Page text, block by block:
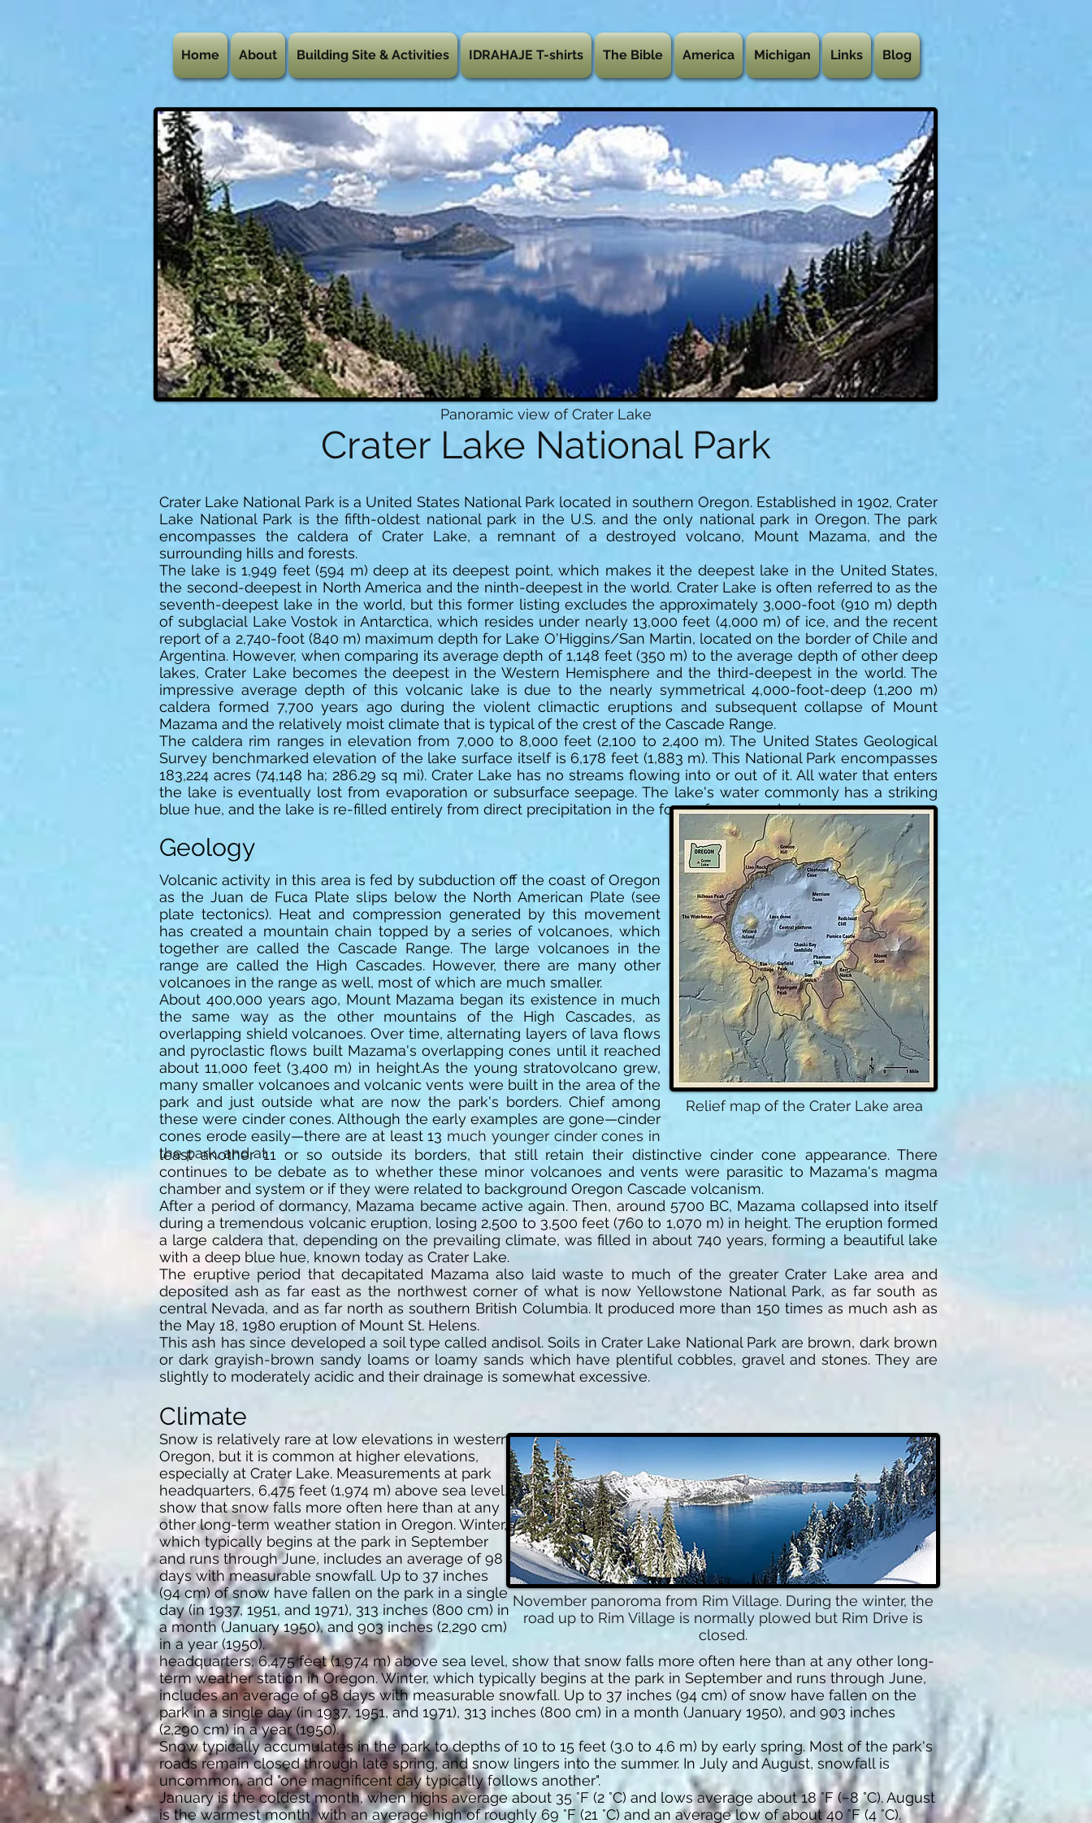
Home About Building Site & Activities IDRAHAJE T-shirts The Bible America Michigan Links Blog
Panoramic view of Crater Lake
Crater Lake National Park
Crater Lake National Park is a United States National Park located in southern Oregon. Established in 1902, Crater
Lake National Park is the fifth-oldest national park in the U.S. and the only national park in Oregon. The park
encompasses the caldera of Crater Lake, a remnant of a destroyed volcano, Mount Mazama, and the
surrounding hills and forests.
The lake is 1,949 feet (594 m) deep at its deepest point, which makes it the deepest lake in the United States,
the second-deepest in North America and the ninth-deepest in the world. Crater Lake is often referred to as the
seventh-deepest lake in the world, but this former listing excludes the approximately 3,000-foot (910 m) depth
of subglacial Lake Vostok in Antarctica, which resides under nearly 13,000 feet (4,000 m) of ice, and the recent
report of a 2,740-foot (840 m) maximum depth for Lake O'Higgins/San Martin, located on the border of Chile and
Argentina. However, when comparing its average depth of 1,148 feet (350 m) to the average depth of other deep
lakes, Crater Lake becomes the deepest in the Western Hemisphere and the third-deepest in the world. The
impressive average depth of this volcanic lake is due to the nearly symmetrical 4,000-foot-deep (1,200 m)
caldera formed 7,700 years ago during the violent climactic eruptions and subsequent collapse of Mount
Mazama and the relatively moist climate that is typical of the crest of the Cascade Range.
The caldera rim ranges in elevation from 7,000 to 8,000 feet (2,100 to 2,400 m). The United States Geological
Survey benchmarked elevation of the lake surface itself is 6,178 feet (1,883 m). This National Park encompasses
183,224 acres (74,148 ha; 286.29 sq mi). Crater Lake has no streams flowing into or out of it. All water that enters
the lake is eventually lost from evaporation or subsurface seepage. The lake's water commonly has a striking
blue hue, and the lake is re-filled entirely from direct precipitation in the form of snow and rain.
Geology
least another 11 or so outside its borders, that still retain their distinctive cinder cone appearance. There
continues to be debate as to whether these minor volcanoes and vents were parasitic to Mazama's magma
chamber and system or if they were related to background Oregon Cascade volcanism.
After a period of dormancy, Mazama became active again. Then, around 5700 BC, Mazama collapsed into itself
during a tremendous volcanic eruption, losing 2,500 to 3,500 feet (760 to 1,070 m) in height. The eruption formed
a large caldera that, depending on the prevailing climate, was filled in about 740 years, forming a beautiful lake
with a deep blue hue, known today as Crater Lake.
The eruptive period that decapitated Mazama also laid waste to much of the greater Crater Lake area and
deposited ash as far east as the northwest corner of what is now Yellowstone National Park, as far south as
central Nevada, and as far north as southern British Columbia. It produced more than 150 times as much ash as
the May 18, 1980 eruption of Mount St. Helens.
This ash has since developed a soil type called andisol. Soils in Crater Lake National Park are brown, dark brown
or dark grayish-brown sandy loams or loamy sands which have plentiful cobbles, gravel and stones. They are
slightly to moderately acidic and their drainage is somewhat excessive.
Climate
Snow is relatively rare at low elevations in western
Oregon, but it is common at higher elevations,
especially at Crater Lake. Measurements at park
headquarters, 6,475 feet (1,974 m) above sea level,
show that snow falls more often here than at any
other long-term weather station in Oregon. Winter,
which typically begins at the park in September
and runs through June, includes an average of 98
days with measurable snowfall. Up to 37 inches
(94 cm) of snow have fallen on the park in a single
day (in 1937, 1951, and 1971), 313 inches (800 cm) in
a month (January 1950), and 903 inches (2,290 cm)
in a year (1950).
headquarters, 6,475 feet (1,974 m) above sea level, show that snow falls more often here than at any other long-
term weather station in Oregon. Winter, which typically begins at the park in September and runs through June,
includes an average of 98 days with measurable snowfall. Up to 37 inches (94 cm) of snow have fallen on the
park in a single day (in 1937, 1951, and 1971), 313 inches (800 cm) in a month (January 1950), and 903 inches
(2,290 cm) in a year (1950).
Snow typically accumulates in the park to depths of 10 to 15 feet (3.0 to 4.6 m) by early spring. Most of the park's
roads remain closed through late spring, and snow lingers into the summer. In July and August, snowfall is
uncommon, and "one magnificent day typically follows another".
January is the coldest month, when highs average about 35 °F (2 °C) and lows average about 18 °F (−8 °C). August
is the warmest month, with an average high of roughly 69 °F (21 °C) and an average low of about 40 °F (4 °C).
Volcanic activity in this area is fed by subduction off the coast of Oregon
as the Juan de Fuca Plate slips below the North American Plate (see
plate tectonics). Heat and compression generated by this movement
has created a mountain chain topped by a series of volcanoes, which
together are called the Cascade Range. The large volcanoes in the
range are called the High Cascades. However, there are many other
volcanoes in the range as well, most of which are much smaller.
About 400,000 years ago, Mount Mazama began its existence in much
the same way as the other mountains of the High Cascades, as
overlapping shield volcanoes. Over time, alternating layers of lava flows
and pyroclastic flows built Mazama's overlapping cones until it reached
about 11,000 feet (3,400 m) in height.As the young stratovolcano grew,
many smaller volcanoes and volcanic vents were built in the area of the
park and just outside what are now the park's borders. Chief among
these were cinder cones. Although the early examples are gone—cinder
cones erode easily—there are at least 13 much younger cinder cones in
the park, and at
Relief map of the Crater Lake area
November panoroma from Rim Village. During the winter, the
road up to Rim Village is normally plowed but Rim Drive is
closed.